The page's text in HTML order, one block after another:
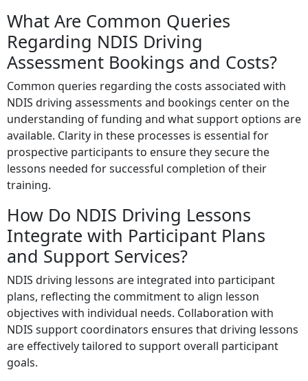
What Are Common Queries
Regarding NDIS Driving
Assessment Bookings and Costs?
Common queries regarding the costs associated with
NDIS driving assessments and bookings center on the
understanding of funding and what support options are
available. Clarity in these processes is essential for
prospective participants to ensure they secure the
lessons needed for successful completion of their
training.
How Do NDIS Driving Lessons
Integrate with Participant Plans
and Support Services?
NDIS driving lessons are integrated into participant
plans, reflecting the commitment to align lesson
objectives with individual needs. Collaboration with
NDIS support coordinators ensures that driving lessons
are effectively tailored to support overall participant
goals.